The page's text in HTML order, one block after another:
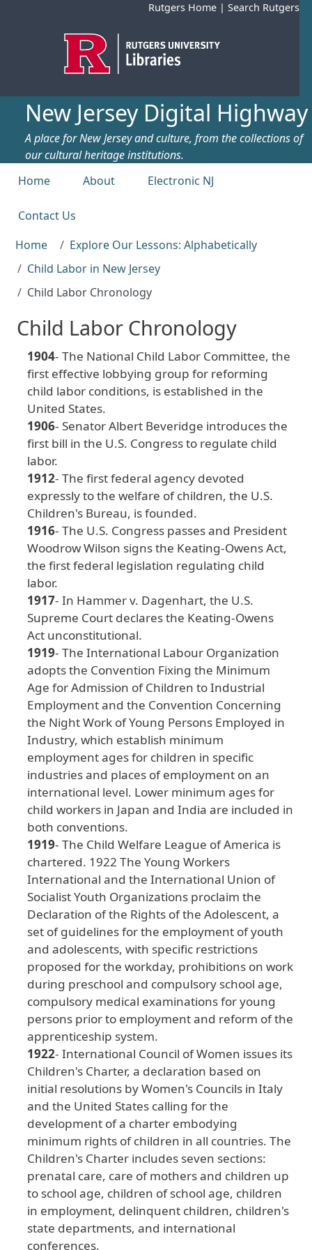
Rutgers Home | Search Rutgers
New Jersey Digital Highway
A place for New Jersey and culture, from the collections of
our cultural heritage institutions.
Top menu
Home About Electronic NJ
Contact Us
Home
Explore Our Lessons: Alphabetically
Child Labor in New Jersey
Child Labor Chronology
Child Labor Chronology
1904- The National Child Labor Committee, the
first effective lobbying group for reforming
child labor conditions, is established in the
United States.
1906- Senator Albert Beveridge introducesthe
first bill in the U.S. Congressto regulate child
labor.
1912- The firstfederal agency devoted
expresslytothe welfare ofchildren, the U.S.
Children's Bureau, isfounded.
1916- The U.S. Congress passesand President
WoodrowWilson signsthe Keating-OwensAct,
the firstfederal legislation regulating child
labor.
1917- In Hammerv. Dagenhart, the U.S.
Supreme Court declaresthe Keating-Owens
Act unconstitutional.
1919- The International Labour Organization
adoptsthe Convention Fixing the Minimum
Age forAdmission ofChildren toIndustrial
Employmentand the Convention Concerning
the NightWork ofYoung Persons Employed in
Industry, which establish minimum
employmentagesfor children in specific
industriesand places ofemployment on an
international level. Lower minimum agesfor
child workers in Japan and India are included in
both conventions.
1919- The Child Welfare League ofAmerica is
chartered. 1922 The Young Workers
International and the International Union of
SocialistYouth Organizations proclaim the
Declaration ofthe Rights ofthe Adolescent, a
set ofguidelinesforthe employment ofyouth
and adolescents, with specific restrictions
proposed forthe workday, prohibitions on work
during preschool and compulsory school age,
compulsory medical examinationsforyoung
persons priorto employmentand reform ofthe
apprenticeship system.
1922- International Council ofWomen issues its
Children's Charter, a declaration based on
initial resolutions byWomen's Councils in Italy
and the United States calling forthe
development ofa charter embodying
minimum rights ofchildren in all countries. The
Children's Charter includes seven sections:
prenatal care, care ofmothersand children up
to school age, children ofschool age, children
in employment, delinquent children, children's
state departments, and international
conferences.